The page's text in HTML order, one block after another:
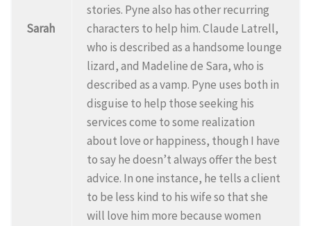
Sarah
stories. Pyne also has other recurring
characters to help him. Claude Latrell,
who is described as a handsome lounge
lizard, and Madeline de Sara, who is
described as a vamp. Pyne uses both in
disguise to help those seeking his
services come to some realization
about love or happiness, though I have
to say he doesn’t always offer the best
advice. In one instance, he tells a client
to be less kind to his wife so that she
will love him more because women